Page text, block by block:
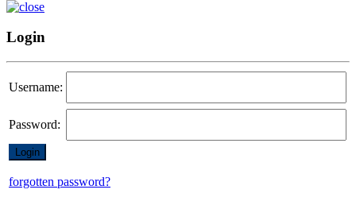
Login
Username:
Password:
forgotten password?